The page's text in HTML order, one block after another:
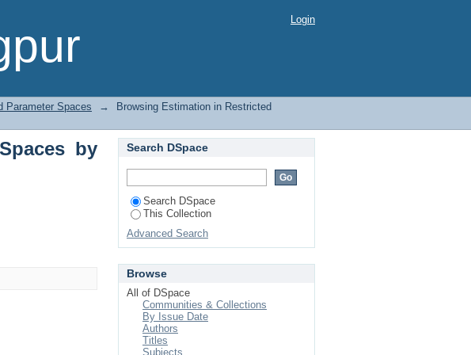
by Subject Login
Parameter Spaces →
Browsing Estimation in Restricted
by
Search DSpace
Search DSpace
This Collection
Advanced Search
Browse
All of DSpace
Communities & Collections
By Issue Date
Authors
Titles
Subjects